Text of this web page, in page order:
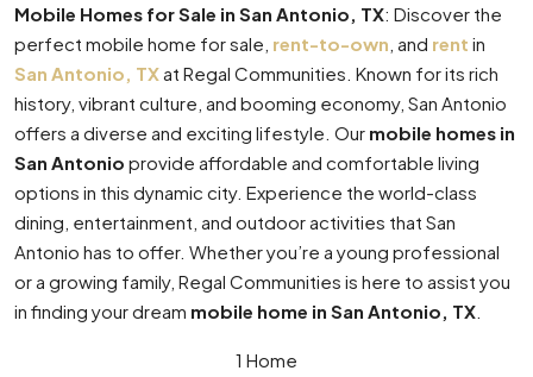
Mobile Homes for Sale in San Antonio, TX: Discover the
perfect mobile home for sale, rent-to-own , and rent in
San Antonio, TXat Regal Communities. Known for its rich
history, vibrant culture, and booming economy, San Antonio
offers a diverse and exciting lifestyle. Our mobile homes in
San Antonio provide affordable and comfortable living
options in this dynamic city. Experience the world-class
dining, entertainment, and outdoor activities that San
Antonio has to offer. Whether you’re a young professional
or a growing family, Regal Communities is here to assist you
in finding your dream mobile home in San Antonio, TX
1 Home